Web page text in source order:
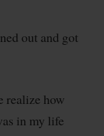
out and got
realize how
in my life